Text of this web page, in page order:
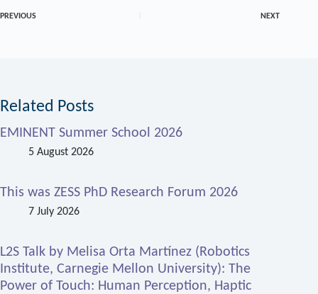
PREVIOUS NEXT
Related Posts
EMINENT Summer School 2026
5 August 2026
This was ZESS PhD Research Forum 2026
7 July 2026
L2S Talk by Melisa Orta Martínez (Robotics
Institute, Carnegie Mellon University): The
Power of Touch: Human Perception, Haptic